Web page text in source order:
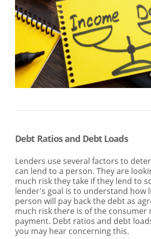
Support
SEARCH
ABOUT US
Open A New Account